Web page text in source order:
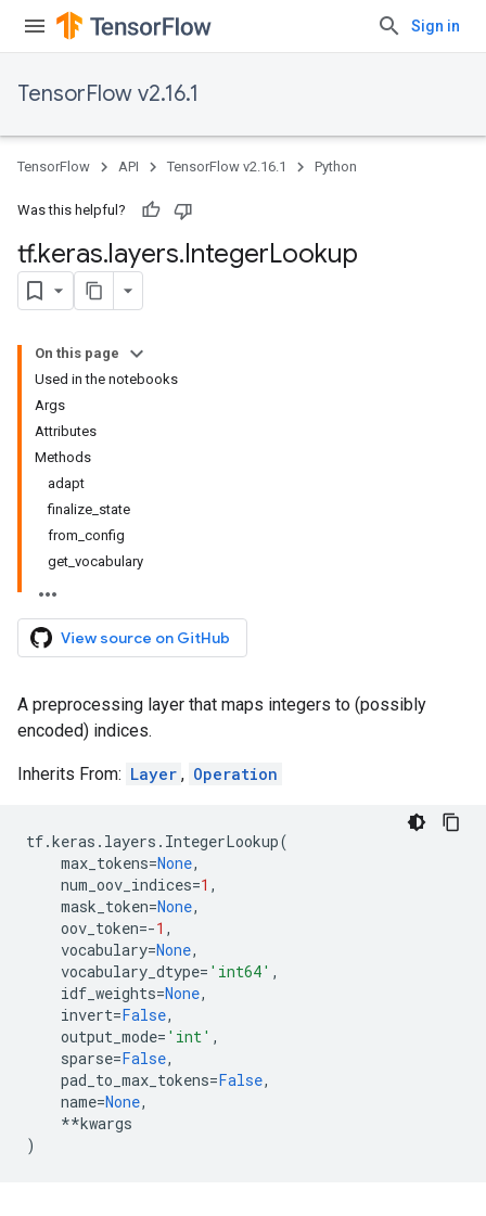
Sign in
TensorFlow v2.16.1
TensorFlow API TensorFlow v2.16.1 Python
Was this helpful?
tf.keras.layers.IntegerLookup
On this page
Used in the notebooks
Args
Attributes
Methods
adapt
finalize_state
from_config
get_vocabulary
View source on GitHub
A preprocessing layer that maps integers to (possibly
encoded) indices.
Inherits From: Layer , Operation
tf.keras . layers . IntegerLookup(
max_tokens=None,
num_oov_indices=1 ,
mask_token=None,
oov_token=-1 ,
vocabulary=None,
vocabulary_dtype= 'int64' ,
idf_weights=None,
invert=False,
output_mode= 'int' ,
sparse=False,
pad_to_max_tokens=False,
name=None,
**kwargs
)